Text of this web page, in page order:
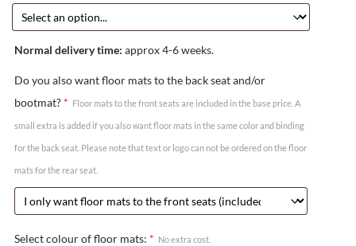
Normal delivery time: approx 4-6 weeks.
Do you also want floor mats to the back seat and/or
bootmat? * Floor mats to the front seats are included in the base price. A
small extra is added if you also want floor mats in the same color and binding
for the back seat. Please note that text or logo can not be ordered on the floor
mats for the rear seat.
Select colour of floor mats: * No extra cost.